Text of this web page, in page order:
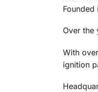
Over the
With
ignition